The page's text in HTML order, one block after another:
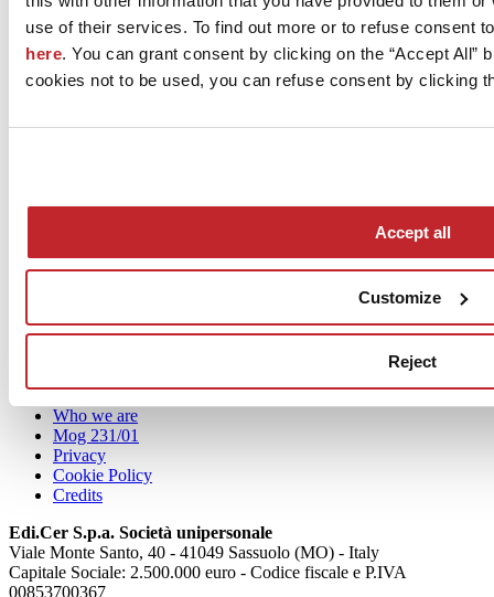
use of their services. To find out more or to refuse consent
here. You can grant consent by clicking on the “Accept All”
cookies not to be used, you can refuse consent by clicking
Accept all
Customize
Reject
aziende
Who we are
Mog 231/01
Privacy
Cookie Policy
Credits
Edi.Cer S.p.a. Società unipersonale
Viale Monte Santo, 40 - 41049 Sassuolo (MO) - Italy
Capitale Sociale: 2.500.000 euro - Codice fiscale e P.IVA
00853700367